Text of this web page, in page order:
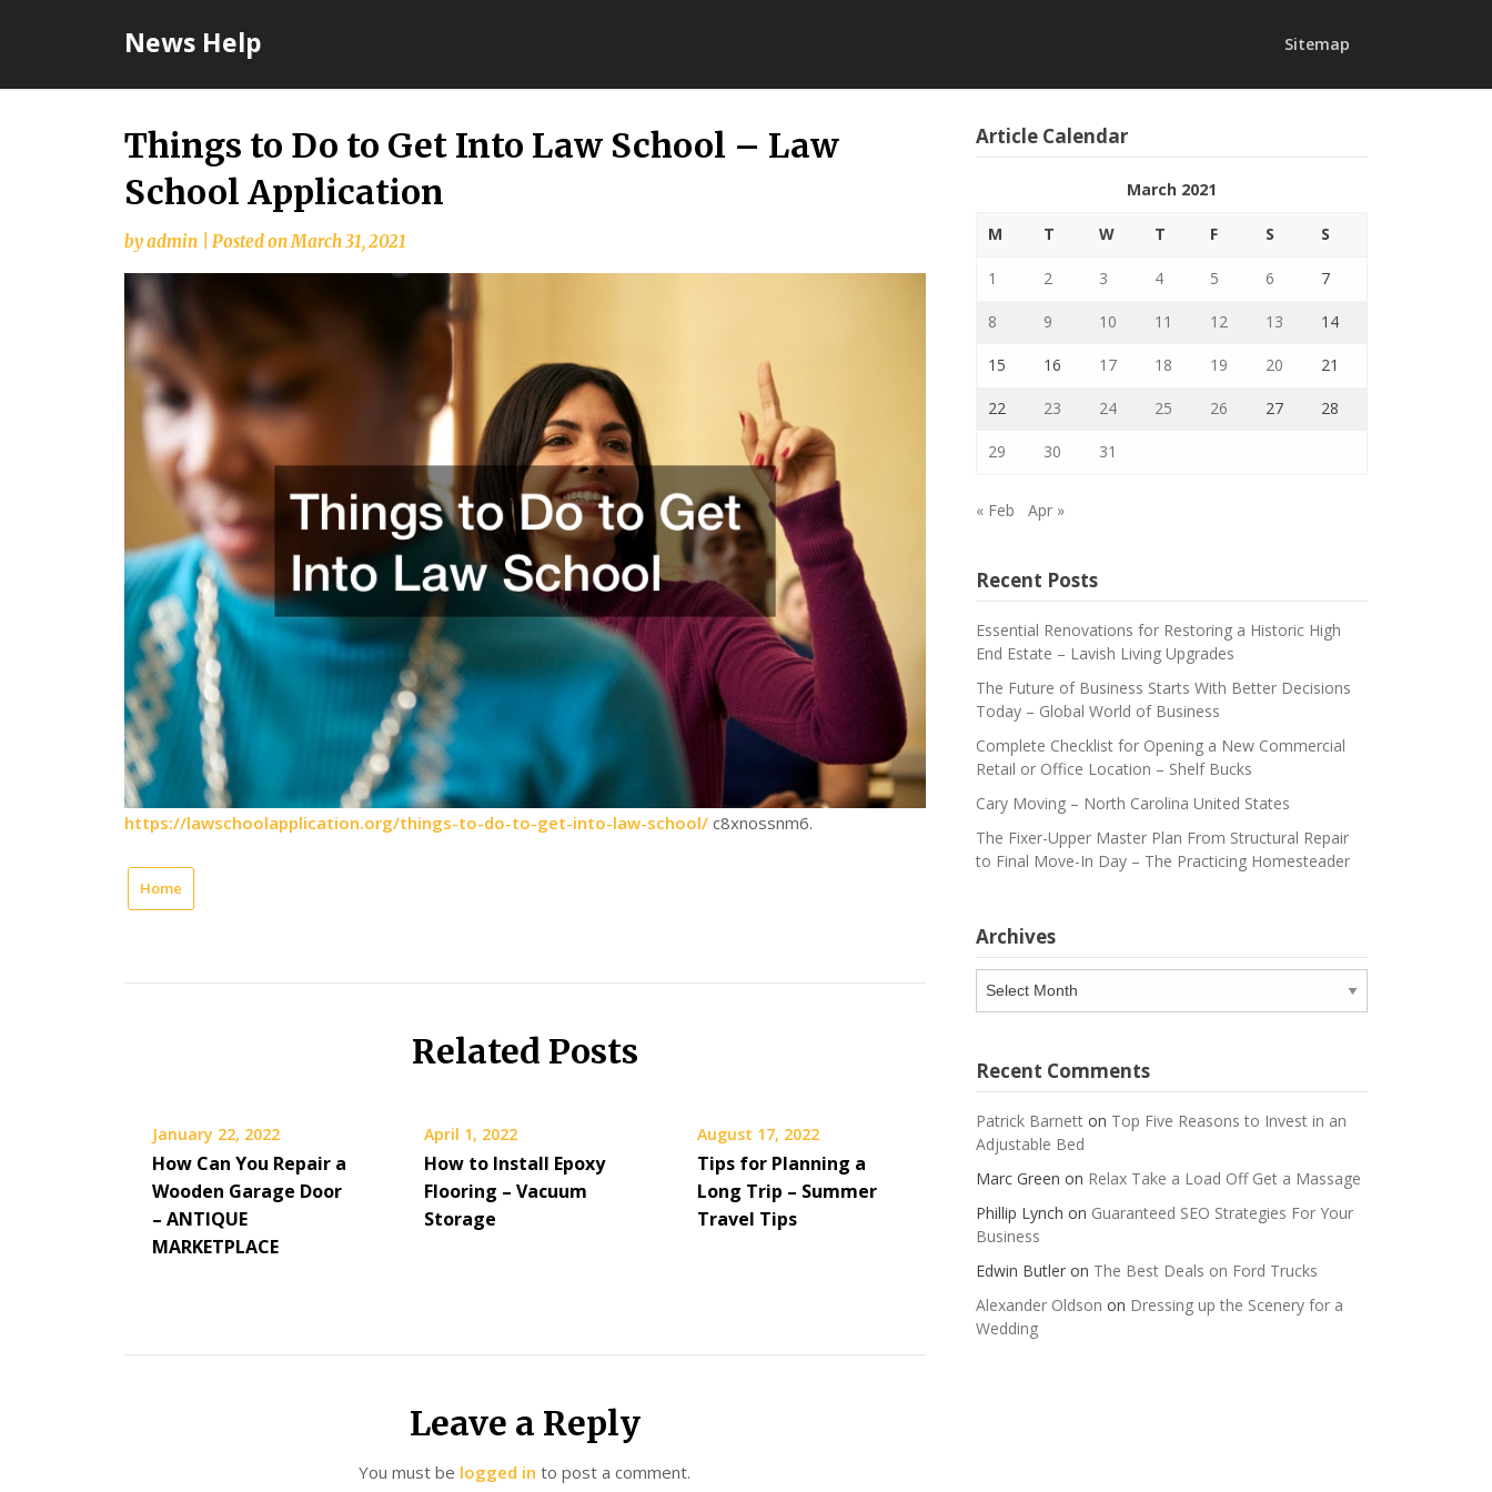
News Help Sitemap
Things to Do to Get Into Law School – Law
School Application
byadmin Posted onMarch 31, 2021
https://lawschoolapplication.org/things-to-do-to-get-into-law-school/ c8xnossnm6.
Home
Related Posts
January 22, 2022
How Can You Repair a
Wooden Garage Door
– ANTIQUE
MARKETPLACE
April 1, 2022
How to Install Epoxy
Flooring – Vacuum
Storage
August 17, 2022
Tips for Planning a
Long Trip – Summer
Travel Tips
Leave a Reply
You must be logged in to post a comment.
Article Calendar
March 2021
M T W T F S S
1 2 3 4 5 6 7
8 9 10 11 12 13 14
15 16 17 18 19 20 21
22 23 24 25 26 27 28
29 30 31
« Feb Apr »
Recent Posts
Essential Renovations for Restoring a Historic High
End Estate – Lavish Living Upgrades
The Future of Business Starts With Better Decisions
Today – Global World of Business
Complete Checklist for Opening a New Commercial
Retail or Office Location – Shelf Bucks
Cary Moving – North Carolina United States
The Fixer-Upper Master Plan From Structural Repair
to Final Move-In Day – The Practicing Homesteader
Archives
Archives
Recent Comments
Patrick Barnetton Top Five Reasons to Invest in an
Adjustable Bed
Marc Green on Relax Take a Load Off Get a Massage
Phillip Lynch on Guaranteed SEO Strategies For Your
Business
Edwin Butleron The Best Deals on Ford Trucks
Alexander Oldson on Dressing up the Scenery for a
Wedding